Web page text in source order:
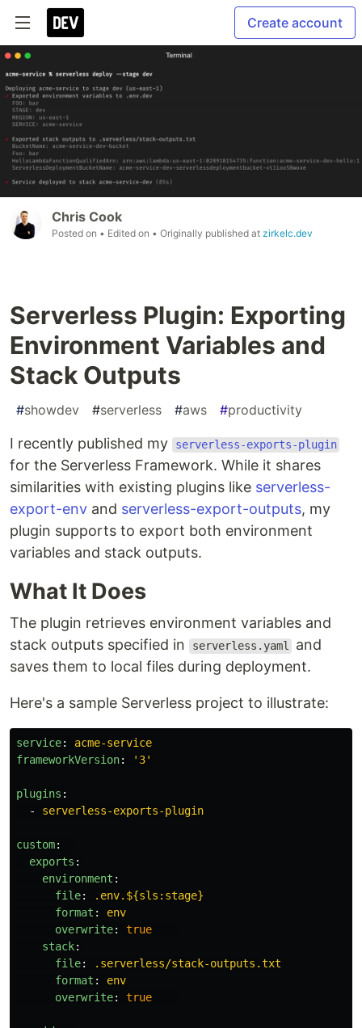
Create account
Chris Cook
Posted on • Edited on • Originally published at zirkelc.dev
Serverless Plugin: Exporting
Environment Variables and
Stack Outputs
#showdev #serverless #aws #productivity
I recently published my serverless-exports-plugin
for the Serverless Framework. While it shares
similarities with existing plugins like serverless-
export-env and serverless-export-outputs, my
plugin supports to export both environment
variables and stack outputs.
What It Does
The plugin retrieves environment variables and
stack outputs specified in
serverless.yaml
and
saves them to local files during deployment.
Here's a sample Serverless project to illustrate:
service:
acme-service
frameworkVersion: ' 3'
plugins :
-
serverless-exports-plugin
custom:
exports :
environment :
file:
.env.${sls:stage}
format :
env
overwrite:
true
stack:
file:
.serverless/stack-outputs.txt
format :
env
overwrite: true